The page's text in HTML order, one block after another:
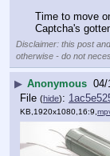
Time to move
Captcha's
Disclaimer: this post
otherwise - do not
▶ Anonymous 04/
File (hide):
KB,1920x1080,16:9,